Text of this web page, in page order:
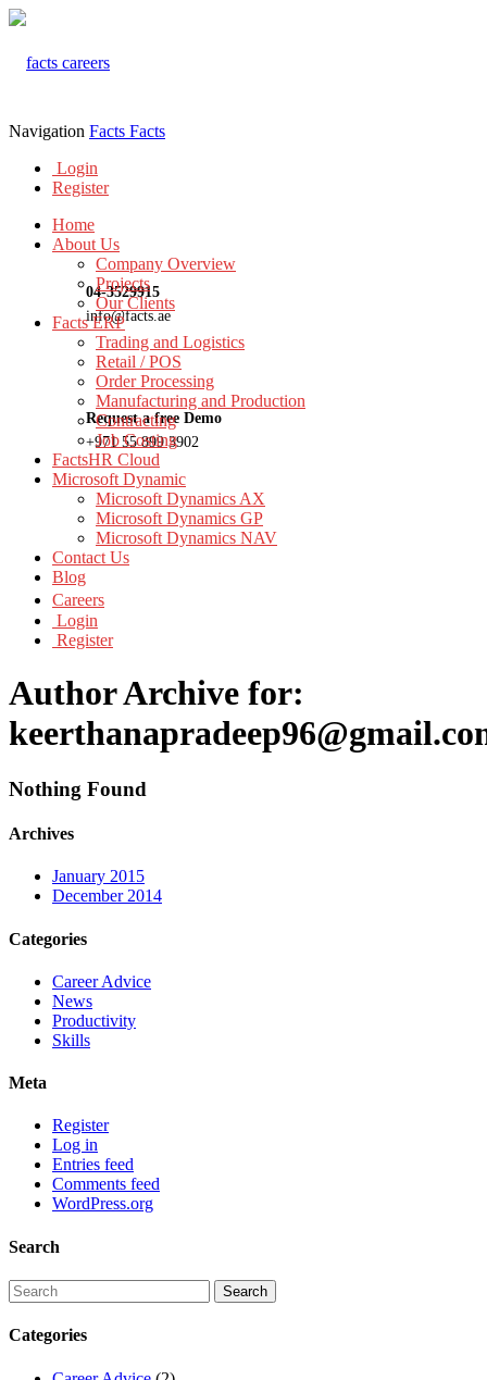
04-3529915
info@facts.ae
Request a free Demo
+971 55 899 3902
Navigation Facts Facts
Login
Register
Home
About Us
Company Overview
Projects
Our Clients
Facts ERP
Trading and Logistics
Retail / POS
Order Processing
Manufacturing and Production
Contracting
Job Costing
FactsHR Cloud
Microsoft Dynamic
Microsoft Dynamics AX
Microsoft Dynamics GP
Microsoft Dynamics NAV
Contact Us
Blog
Careers
Login
Register
Author Archive for:
Nothing Found
Archives
January 2015
December 2014
Categories
Career Advice
News
Productivity
Skills
Meta
Register
Log in
Entries feed
Comments feed
WordPress.org
Search
Categories